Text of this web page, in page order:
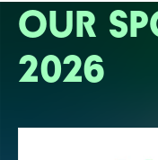
OUR
2026